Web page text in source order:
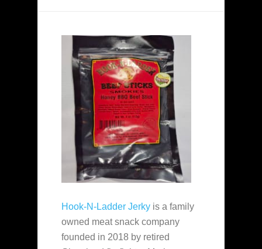
Hook-N-Ladder Jerky is a family
owned meat snack company
founded in 2018 by retired